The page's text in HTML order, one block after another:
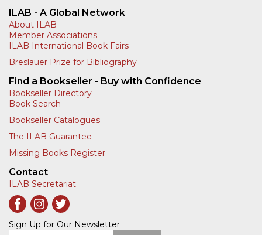
ILAB - A Global Network
About ILAB
Member Associations
ILAB International Book Fairs
Breslauer Prize for Bibliography
Find a Bookseller - Buy with Confidence
Bookseller Directory
Book Search
Bookseller Catalogues
The ILAB Guarantee
Missing Books Register
Contact
ILAB Secretariat
Sign Up for Our Newsletter